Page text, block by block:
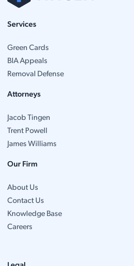
Services
Green Cards
BIA Appeals
Removal Defense
Attorneys
Jacob Tingen
Trent Powell
James Williams
Our Firm
About Us
Contact Us
Knowledge Base
Careers